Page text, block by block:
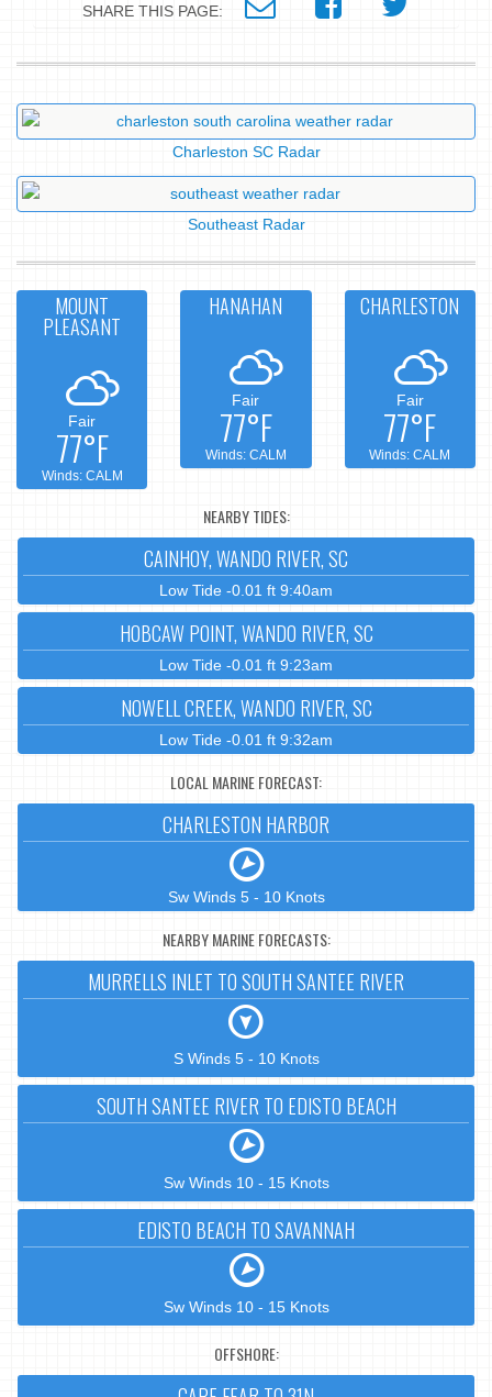
SHARE THIS PAGE:
Charleston SC Radar
Southeast Radar
MOUNT
PLEASANT
Fair
77°F
Winds: CALM
HANAHAN
Fair
77°F
Winds: CALM
CHARLESTON
Fair
77°F
Winds: CALM
NEARBY TIDES:
CAINHOY, WANDO RIVER, SC
Low Tide -0.01 ft 9:40am
HOBCAW POINT, WANDO RIVER, SC
Low Tide -0.01 ft 9:23am
NOWELL CREEK, WANDO RIVER, SC
Low Tide -0.01 ft 9:32am
LOCAL MARINE FORECAST:
CHARLESTON HARBOR
Sw Winds 5 - 10 Knots
NEARBY MARINE FORECASTS:
MURRELLS INLET TO SOUTH SANTEE RIVER
S Winds 5 - 10 Knots
SOUTH SANTEE RIVER TO EDISTO BEACH
Sw Winds 10 - 15 Knots
EDISTO BEACH TO SAVANNAH
Sw Winds 10 - 15 Knots
OFFSHORE: